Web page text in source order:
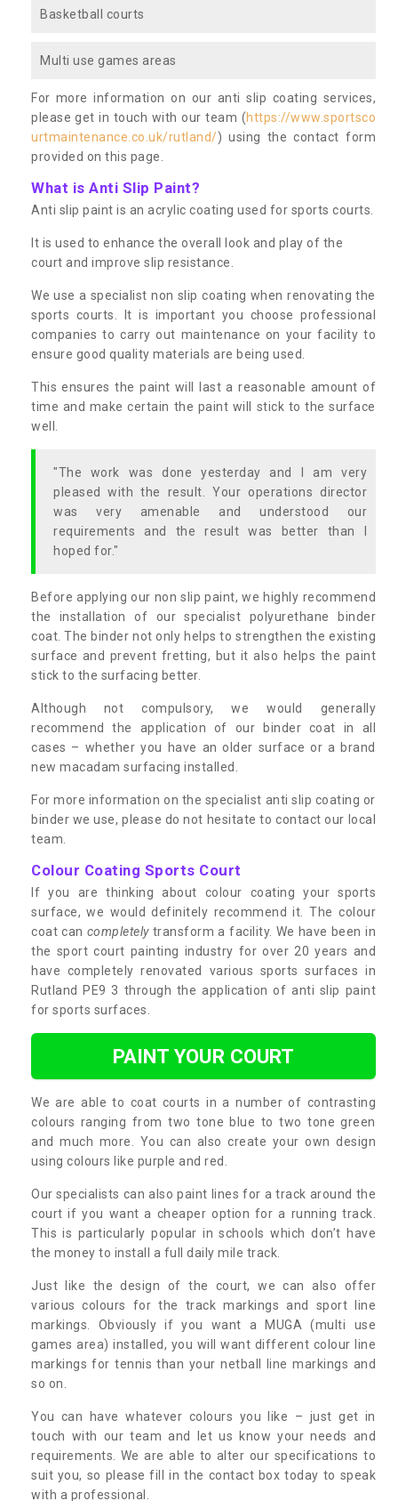
Basketball courts
Multi use games areas
For more information on our anti slip coating services,
please get in touch with our team (https://www.sportsco
urtmaintenance.co.uk/rutland/) using the contact form
provided on this page.
What is Anti Slip Paint?
Anti slip paint is an acrylic coating used for sports courts.
It is used to enhance the overall look and play of the
court and improve slip resistance.
We use a specialist non slip coating when renovating the
sports courts. It is important you choose professional
companies to carry out maintenance on your facility to
ensure good quality materials are being used.
This ensures the paint will last a reasonable amount of
time and make certain the paint will stick to the surface
well.
"The work was done yesterday and I am very
pleased with the result. Your operations director
was very amenable and understood our
requirements and the result was better than I
hoped for."
Before applying our non slip paint, we highly recommend
the installation of our specialist polyurethane binder
coat. The binder not only helps to strengthen the existing
surface and prevent fretting, but it also helps the paint
stick to the surfacing better.
Although not compulsory, we would generally
recommend the application of our binder coat in all
cases – whether you have an older surface or a brand
new macadam surfacing installed.
For more information on the specialist anti slip coating or
binder we use, please do not hesitate to contact our local
team.
Colour Coating Sports Court
If you are thinking about colour coating your sports
surface, we would definitely recommend it. The colour
coat can completelytransform a facility. We have been in
the sport court painting industry for over 20 years and
have completely renovated various sports surfaces in
Rutland PE9 3 through the application of anti slip paint
for sports surfaces.
PAINT YOUR COURT
We are able to coat courts in a number of contrasting
colours ranging from two tone blue to two tone green
and much more. You can also create your own design
using colours like purple and red.
Our specialists can also paint lines for a track around the
court if you want a cheaper option for a running track.
This is particularly popular in schools which don’t have
the money to install a full daily mile track.
Just like the design of the court, we can also offer
various colours for the track markings and sport line
markings. Obviously if you want a MUGA (multi use
games area) installed, you will want different colour line
markings for tennis than your netball line markings and
so on.
You can have whatever colours you like – just get in
touch with our team and let us know your needs and
requirements. We are able to alter our specifications to
suit you, so please fill in the contact box today to speak
with a professional.